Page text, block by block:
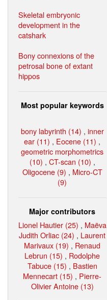
Skeletal embryonic
development in the
catshark
Bony connexions of the
petrosal bone of extant
hippos
Most popular keywords
bony labyrinth (14) , inner
ear (11) , Eocene (11) ,
geometric morphometrics
(10) , CT-scan (10) ,
Oligocene (9) , Micro-CT
(9)
Major contributors
Lionel Hautier (25) , Maëva
Judith Orliac (24) , Laurent
Marivaux (19) , Renaud
Lebrun (15) , Rodolphe
Tabuce (15) , Bastien
Mennecart (15) , Pierre-
Olivier Antoine (13)